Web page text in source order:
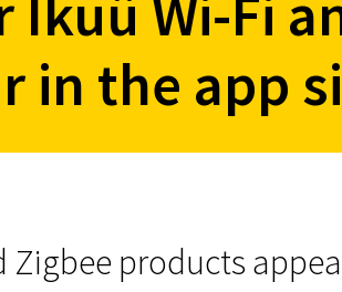
in the app
Zigbee products